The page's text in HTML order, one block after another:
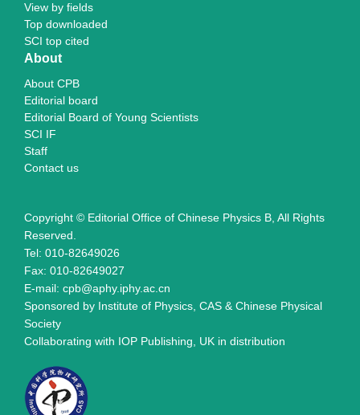
View by fields
Top downloaded
SCI top cited
About
About CPB
Editorial board
Editorial Board of Young Scientists
SCI IF
Staff
Contact us
Copyright © Editorial Office of Chinese Physics B, All Rights
Reserved.
Tel: 010-82649026
Fax: 010-82649027
E-mail: cpb@aphy.iphy.ac.cn
Sponsored by Institute of Physics, CAS & Chinese Physical
Society
Collaborating with IOP Publishing, UK in distribution